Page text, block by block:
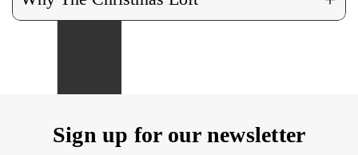
Sign up for our newsletter